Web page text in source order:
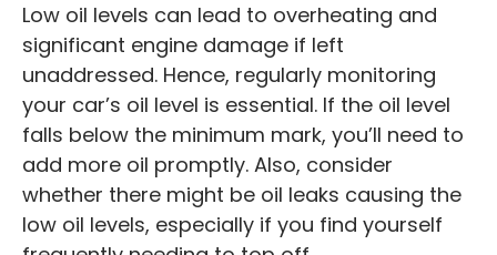
Low oil levels can lead to overheating and
significant engine damage if left
unaddressed. Hence, regularly monitoring
your car’s oil level is essential. If the oil level
falls below the minimum mark, you’ll need to
add more oil promptly. Also, consider
whether there might be oil leaks causing the
low oil levels, especially if you find yourself